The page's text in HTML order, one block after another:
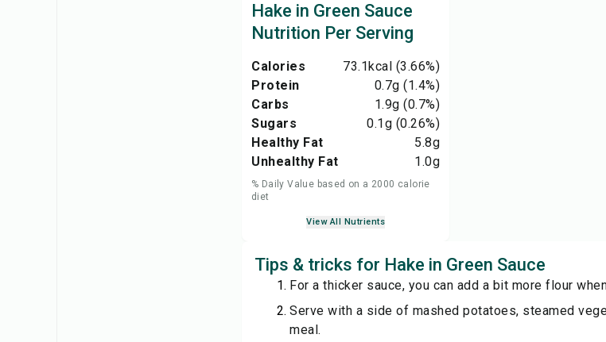
Hake in Green Sauce
Nutrition Per Serving
Calories 73.1kcal (3.66%)
Protein
0.7g (1.4%)
Carbs
1.9g (0.7%)
Sugars
0.1g (0.26%)
Healthy Fat
5.8g
Unhealthy Fat
1.0g
% Daily Value based on a 2000 calorie
diet
View All Nutrients
Tips & tricks for Hake in Green Sauce
For a thicker sauce, you can add a bit more flour
Serve with a side of mashed potatoes, steamed
meal.